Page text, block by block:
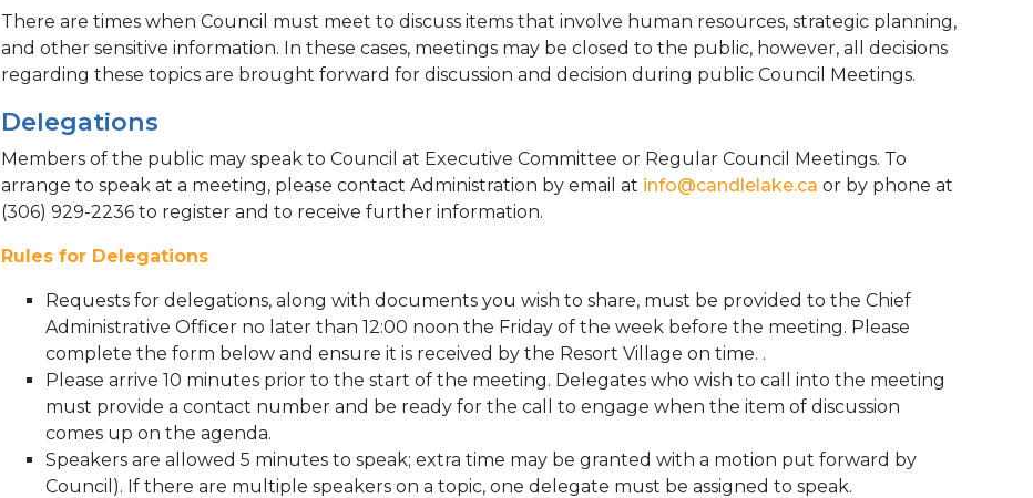
There are times when Council must meet to discuss items that involve human resources, strategic planning,
and other sensitive information. In these cases, meetings may be closed to the public, however, all decisions
regarding these topics are brought forward for discussion and decision during public Council Meetings.
Delegations
Members of the public may speak to Council at Executive Committee or Regular Council Meetings. To
arrange to speak at a meeting, please contact Administration by email at info@candlelake.ca or by phone at
(306) 929-2236 to register and to receive further information.
Rules for Delegations
Requests for delegations, along with documents you wish to share, must be provided to the Chief
Administrative Officer no later than 12:00 noon the Friday of the week before the meeting. Please
complete the form below and ensure it is received by the Resort Village on time. .
Please arrive 10 minutes prior to the start of the meeting. Delegates who wish to call into the meeting
must provide a contact number and be ready for the call to engage when the item of discussion
comes up on the agenda.
Speakers are allowed 5 minutes to speak; extra time may be granted with a motion put forward by
Council). If there are multiple speakers on a topic, one delegate must be assigned to speak.